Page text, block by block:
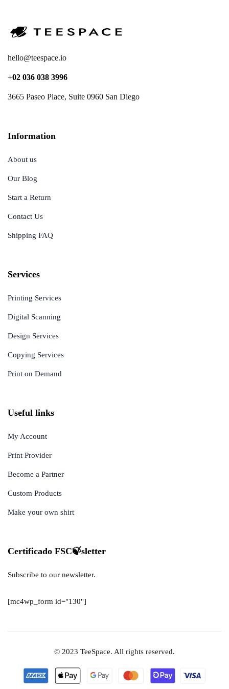
hello@teespace.io
+02 036 038 3996
3665 Paseo Place, Suite 0960 San Diego
Information
About us
Our Blog
Start a Return
Contact Us
Shipping FAQ
Services
Printing Services
Digital Scanning
Design Services
Copying Services
Print on Demand
Useful links
My Account
Print Provider
Become a Partner
Custom Products
Make your own shirt
Certificado FSC🍃sletter
Subscribe to our newsletter.
[mc4wp_form id="130"]
© 2023 TeeSpace. All rights reserved.